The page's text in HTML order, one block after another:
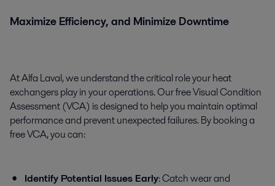
Maximize Efficiency, and Minimize Downtime
At Alfa Laval, we understand the critical role your heat
exchangers play in your operations. Our free Visual Condition
Assessment (VCA) is designed to help you maintain optimal
performance and prevent unexpected failures. By booking a
free VCA, you can:
Identify Potential Issues Early: Catch wear and